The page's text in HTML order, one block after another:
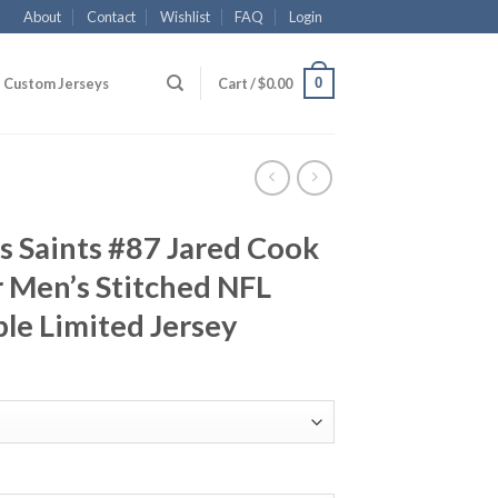
About Contact Wishlist FAQ Login
Custom Jerseys Cart /$0.00 0
Saints #87 Jared Cook
Stitched NFL
Limited Jersey